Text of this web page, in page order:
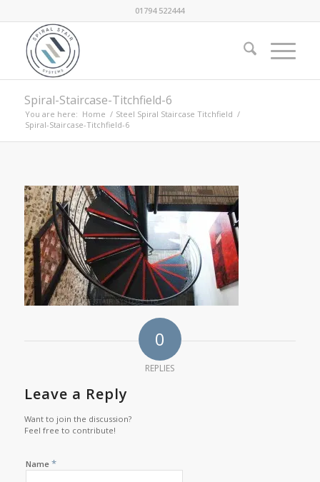
01794 522444
Spiral-Staircase-Titchfield-6
You are here: Home / Steel Spiral Staircase Titchfield /
Spiral-Staircase-Titchfield-6
0
REPLIES
Leave a Reply
Want to join the discussion?
Feel free to contribute!
Name *